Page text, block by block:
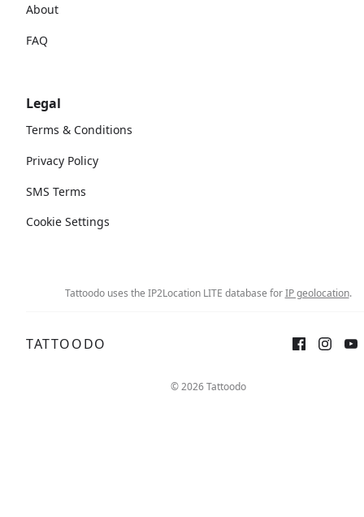
About
FAQ
Legal
Terms & Conditions
Privacy Policy
SMS Terms
Cookie Settings
Tattoodo uses the IP2Location LITE database forIP geolocation.
TATTOODO
© 2026 Tattoodo